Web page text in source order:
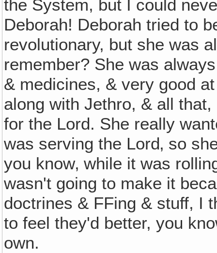
the System, but I could
Deborah! Deborah tried to
revolutionary, but she was
remember? She was
& medicines, & very good
along with Jethro, & all
for the Lord. She really
was serving the Lord‚ so
you know‚ while it was
wasn't going to make it
doctrines & FFing & stuff, I
to feel they'd better, you
own.